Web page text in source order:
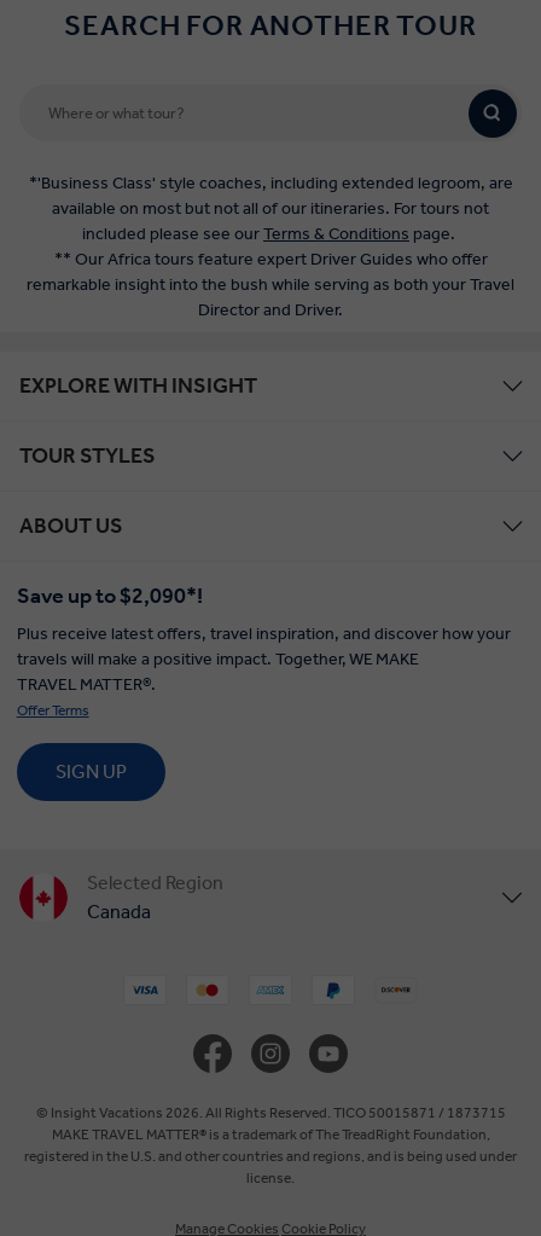
SEARCH FOR ANOTHER TOUR
*'Business Class' style coaches, including extended legroom, are
available on most but not all of our itineraries. For tours not
included please see ourTerms & Conditions page.
** Our Africa tours feature expert Driver Guides who offer
remarkable insight into the bush while serving as both your Travel
Director and Driver.
EXPLORE WITH INSIGHT
TOUR STYLES
ABOUT US
Save up to $2,090*!
Plus receive latest offers, travel inspiration, and discover how your
travels will make a positive impact. Together, WE MAKE
TRAVEL MATTER®.
Offer Terms
SIGN UP
Selected Region
Canada
United Kingdom
Australia
© Insight Vacations 2026. All Rights Reserved. TICO 50015871 / 1873715
MAKE TRAVEL MATTER® is a trademark of The TreadRight Foundation,
registered in the U.S. and other countries and regions, and is being used under
license.
Manage Cookies Cookie Policy